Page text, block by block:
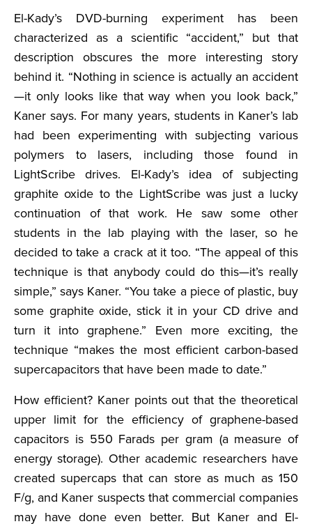
El-Kady’s DVD-burning experiment has been
characterized as a scientific “accident,” but that
description obscures the more interesting story
behind it. “Nothing in science is actually an accident
—it only looks like that way when you look back,”
Kaner says. For many years, students in Kaner’s lab
had been experimenting with subjecting various
polymers to lasers, including those found in
LightScribe drives. El-Kady’s idea of subjecting
graphite oxide to the LightScribe was just a lucky
continuation of that work. He saw some other
students in the lab playing with the laser, so he
decided to take a crack at it too. “The appeal of this
technique is that anybody could do this—it’s really
simple,” says Kaner. “You take a piece of plastic, buy
some graphite oxide, stick it in your CD drive and
turn it into graphene.” Even more exciting, the
technique “makes the most efficient carbon-based
supercapacitors that have been made to date.”
How efficient? Kaner points out that the theoretical
upper limit for the efficiency of graphene-based
capacitors is 550 Farads per gram (a measure of
energy storage). Other academic researchers have
created supercaps that can store as much as 150
F/g, and Kaner suspects that commercial companies
may have done even better. But Kaner and El-